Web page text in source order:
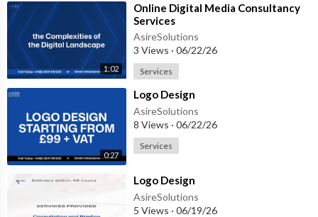
1:02
⁣Online Digital Media Consultancy
Services
AsireSolutions
3 Views · 06/22/26
Services
0:27
⁣Logo Design
AsireSolutions
8 Views · 06/22/26
Services
⁣Logo Design
AsireSolutions
5 Views · 06/19/26